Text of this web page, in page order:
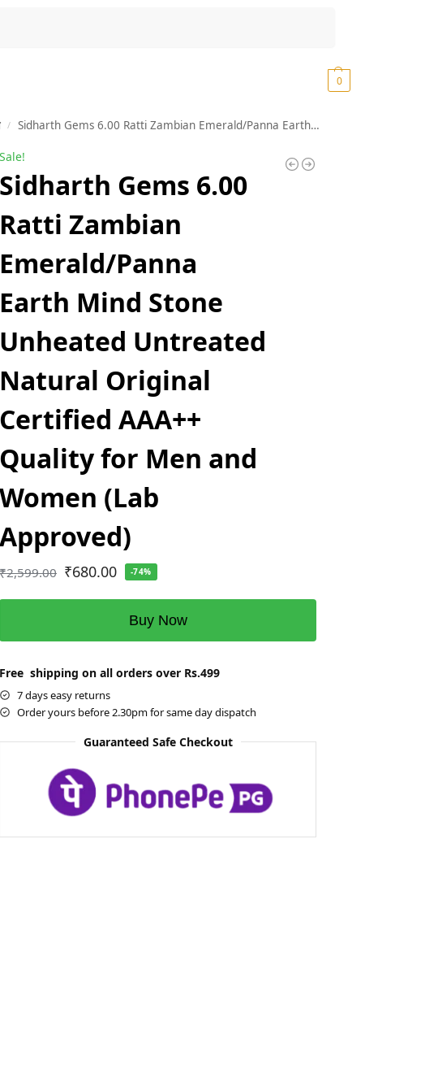
0
/ Sidharth Gems 6.00 Ratti Zambian Emerald/Panna Earth Mind Stone Unheated Untreated Natural Original Certified AAA++ Quality for Men and Women (Lab Approved)
Sale!
Sidharth Gems 6.00
Ratti Zambian
Emerald/Panna
Earth Mind Stone
Unheated Untreated
Natural Original
Certified AAA++
Quality for Men and
Women (Lab
Approved)
₹2,599.00 ₹680.00 -74%
Buy Now
Free shipping on all orders over Rs.499
7 days easy returns
Order yours before 2.30pm for same day dispatch
Guaranteed Safe Checkout